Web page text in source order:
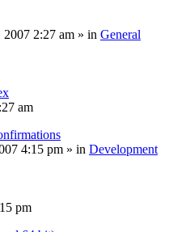
2007 2:27 am » in General
am
4:15 pm » in Development
pm